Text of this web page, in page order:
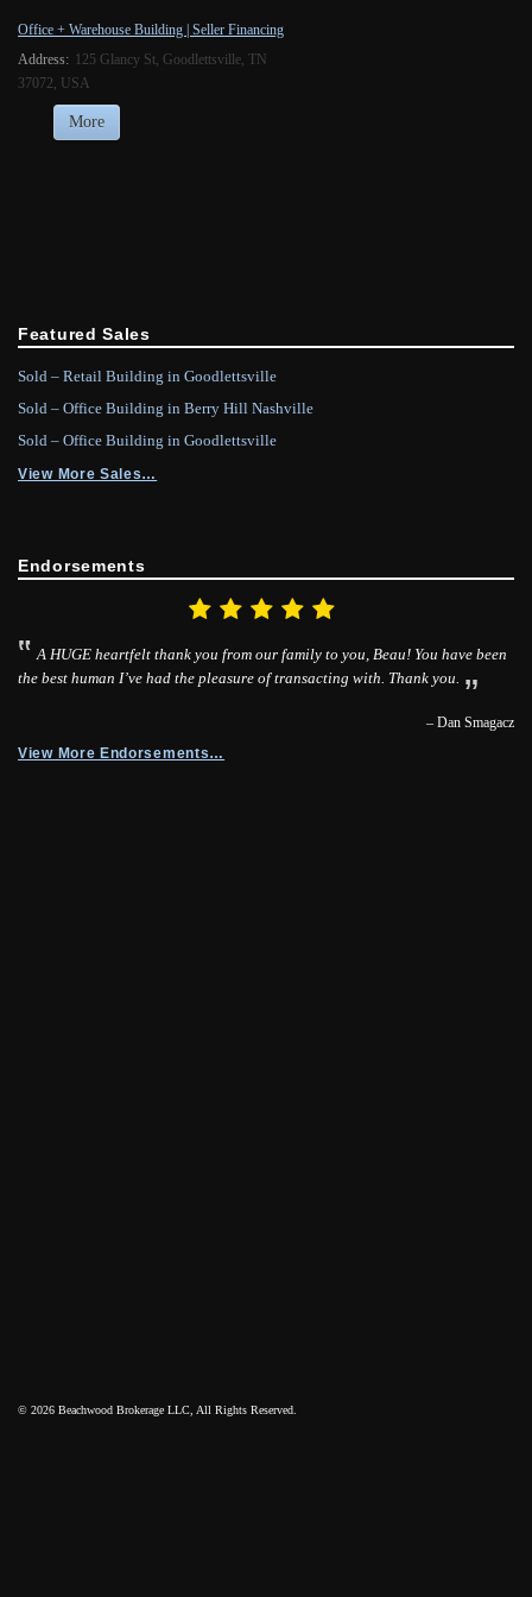
Office + Warehouse Building | Seller Financing
Address: 125 Glancy St, Goodlettsville, TN
37072, USA
More
Featured Sales
Sold – Retail Building in Goodlettsville
Sold – Office Building in Berry Hill Nashville
Sold – Office Building in Goodlettsville
View More Sales…
Endorsements
A HUGE heartfelt thank you from our family to you, Beau! You have been
the best human I’ve had the pleasure of transacting with. Thank you.
– Dan Smagacz
View More Endorsements…
© 2026 Beachwood Brokerage LLC, All Rights Reserved.